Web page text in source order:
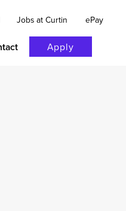
Jobs at Curtin ePay
Apply